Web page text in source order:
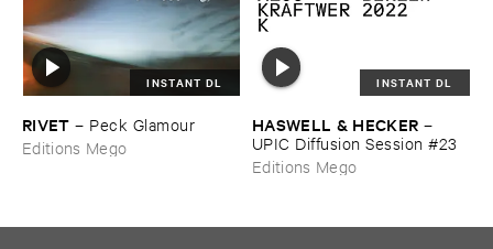
INSTANT DL
RIVET – Peck ​Glamour
Editions Mego
INSTANT DL
HASWELL & ​HECKER –
UPIC ​Diffusion ​Session #​23
Editions Mego